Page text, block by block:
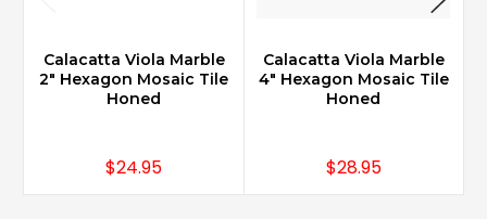
Calacatta Viola Marble
2" Hexagon Mosaic Tile
Honed
$24.95
Calacatta Viola Marble
4" Hexagon Mosaic Tile
Honed
$28.95